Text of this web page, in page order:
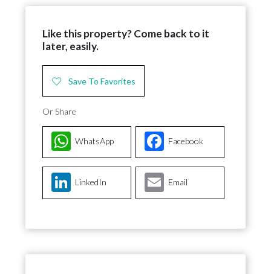
Like this property? Come back to it
later, easily.
Save To Favorites
Or Share
Facebook
WhatsApp
LinkedIn Email